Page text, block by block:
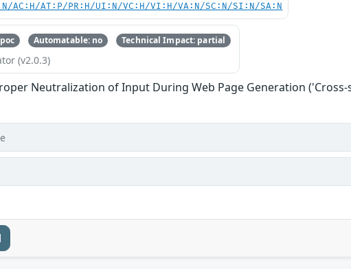
AC:H/AT:P/PR:H/UI:N/VC:H/VI:H/VA:N/SC:N/SI:N/SA:N
Automatable: no Technical Impact: partial
(v2.0.3)
Neutralization of Input During Web Page Generation